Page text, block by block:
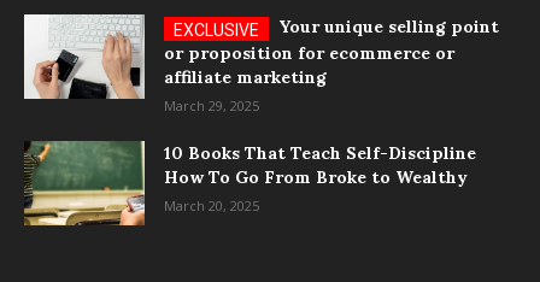
Your unique selling point
or proposition for ecommerce or
affiliate marketing
March 29, 2025
10 Books That Teach Self-Discipline
How To Go From Broke to Wealthy
March 20, 2025